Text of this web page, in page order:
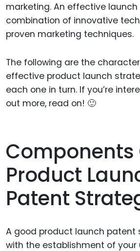
marketing. An effective launch
combination of innovative
proven marketing techniques.
The following are the
effective product launch
each one in turn. If you’re
out more, read on! 🙂
Components
Product
Patent
A good product launch patent
with the establishment of your